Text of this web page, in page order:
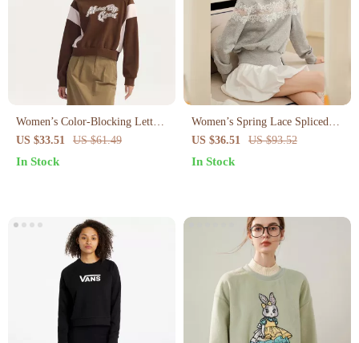
Women’s Color-Blocking Letter
Embroidery Oversized
Sweatshirt
US $33.51 US $61.49
In Stock
Women’s Spring Lace Spliced
Top
US $36.51 US $93.52
In Stock